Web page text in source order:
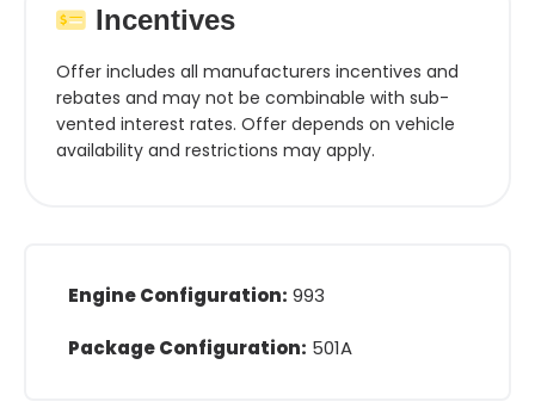
Incentives
Offer includes all manufacturers incentives and
rebates and may not be combinable with sub-
vented interest rates. Offer depends on vehicle
availability and restrictions may apply.
Engine Configuration: 993
Package Configuration: 501A